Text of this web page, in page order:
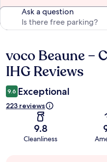
Ask a question
Reviews
voco Beaune –
IHG Reviews
9.6 Exceptional
223 reviews
9.8
Cleanliness